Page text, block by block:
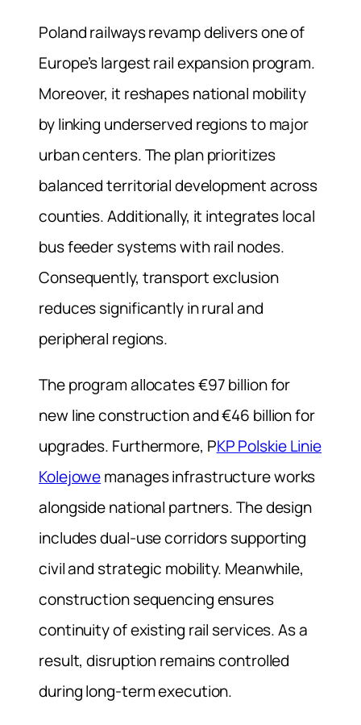
Poland railways revamp delivers one of
Europe’s largest rail expansion program.
Moreover, it reshapes national mobility
by linking underserved regions to major
urban centers. The plan prioritizes
balanced territorial development across
counties. Additionally, it integrates local
bus feeder systems with rail nodes.
Consequently, transport exclusion
reduces significantly in rural and
peripheral regions.
The program allocates €97 billion for
new line construction and €46 billion for
upgrades. Furthermore, PKP Polskie Linie
Kolejowemanages infrastructure works
alongside national partners. The design
includes dual-use corridors supporting
civil and strategic mobility. Meanwhile,
construction sequencing ensures
continuity of existing rail services. As a
result, disruption remains controlled
during long-term execution.